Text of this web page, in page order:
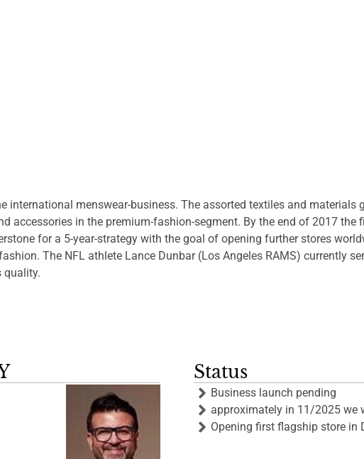
international menswear-business. The assorted textiles and materials
accessories in the premium-fashion-segment. By the end of 2017
for a 5-year-strategy with the goal of opening further stores
The NFL athlete Lance Dunbar (Los Angeles RAMS) currently
quality.
Status
Business launch pending
approximately in 11/2025 we
Opening first flagship store in